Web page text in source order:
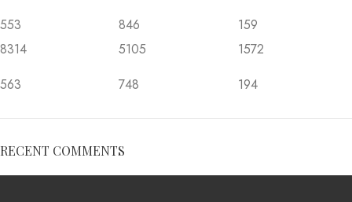
553
846
159
8314
563
5105
748
1572
194
RECENT COMMENTS